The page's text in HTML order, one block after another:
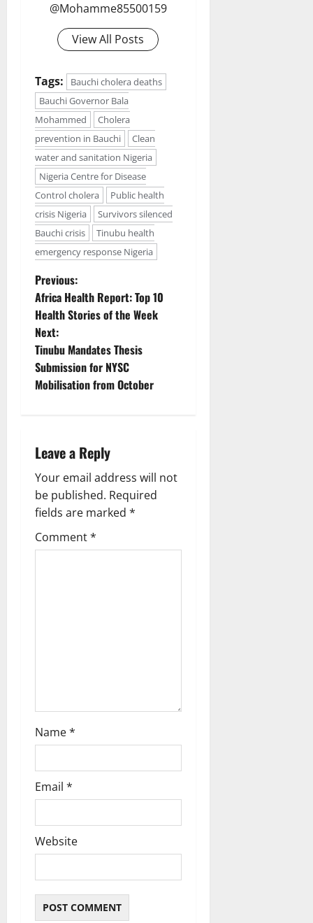
@Mohamme85500159
View All Posts
Tags:
Bauchi cholera deaths
Bauchi Governor Bala
Mohammed
Cholera
prevention in Bauchi
Clean
water and sanitation Nigeria
Nigeria Centre for Disease
Control cholera
Public health
crisis Nigeria
Survivors silenced
Bauchi crisis
Tinubu health
emergency response Nigeria
P
o
s
t
v
i
g
a
Previous:
Africa Health Report: Top 10
Health Stories of the Week
Next:
Tinubu Mandates Thesis
Submission for NYSC
Mobilisation from October
Leave a Reply
Your email address will not
be published. Required
fields are marked *
Comment*
Name*
Email *
Website